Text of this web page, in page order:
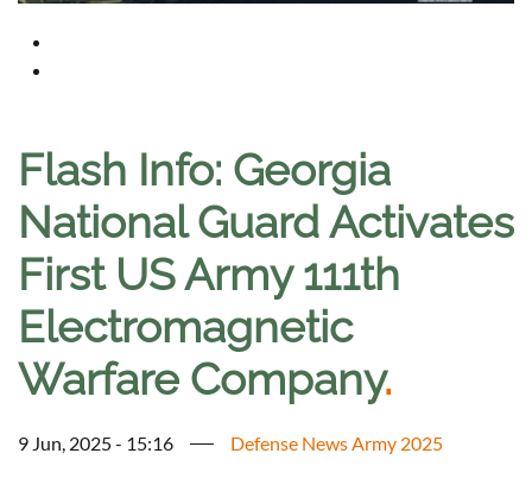
Flash Info: Georgia
National Guard Activates
First US Army 111th
Electromagnetic
Warfare Company.
9 Jun, 2025 - 15:16 Defense News Army 2025